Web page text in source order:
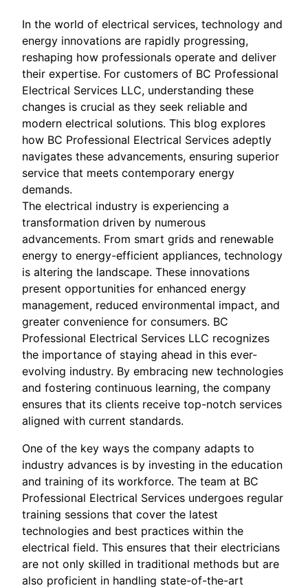
In the world of electrical services, technology and
energy innovations are rapidly progressing,
reshaping how professionals operate and deliver
their expertise. For customers of BC Professional
Electrical Services LLC, understanding these
changes is crucial as they seek reliable and
modern electrical solutions. This blog explores
how BC Professional Electrical Services adeptly
navigates these advancements, ensuring superior
service that meets contemporary energy
demands.
The electrical industry is experiencing a
transformation driven by numerous
advancements. From smart grids and renewable
energy to energy-efficient appliances, technology
is altering the landscape. These innovations
present opportunities for enhanced energy
management, reduced environmental impact, and
greater convenience for consumers. BC
Professional Electrical Services LLC recognizes
the importance of staying ahead in this ever-
evolving industry. By embracing new technologies
and fostering continuous learning, the company
ensures that its clients receive top-notch services
aligned with current standards.
One of the key ways the company adapts to
industry advances is by investing in the education
and training of its workforce. The team at BC
Professional Electrical Services undergoes regular
training sessions that cover the latest
technologies and best practices within the
electrical field. This ensures that their electricians
are not only skilled in traditional methods but are
also proficient in handling state-of-the-art